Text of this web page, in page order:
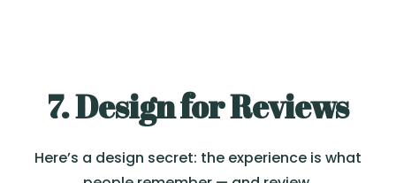
7. Design for Reviews
Here’s a design secret: the experience is what